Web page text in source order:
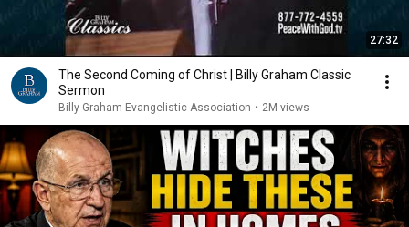
27:32
The Second Coming of Christ | Billy Graham Classic
Sermon
Billy Graham Evangelistic Association • 2M views